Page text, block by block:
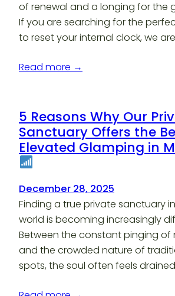
of renewal and a longing for the
If you are searching for the
to reset your internal clock, we
Read more →
5 Reasons Why Our
Sanctuary Offers the
Elevated Glamping in
December 28, 2025
Finding a true private sanctuary
world is becoming increasingly
Between the constant pinging of
and the crowded nature of
spots, the soul often feels